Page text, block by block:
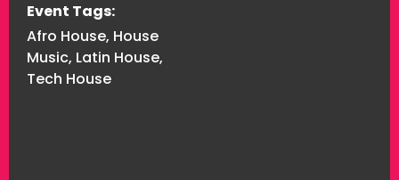
Event Tags:
Afro House, House
Music, Latin House,
Tech House